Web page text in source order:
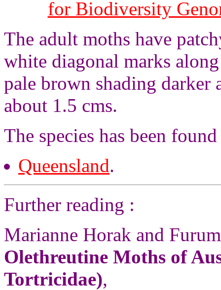
for Biodiversity
The adult moths have
white diagonal marks
pale brown shading darker
about 1.5 cms.
The species has been
Queensland.
Further reading :
Marianne Horak and
Olethreutine Moths of
Tortricidae),